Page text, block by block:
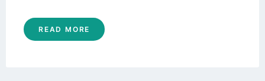
READ MORE